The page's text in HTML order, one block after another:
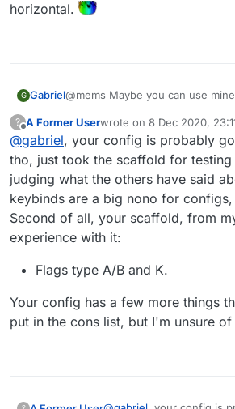
horizontal.
G Gabriel@mems Maybe you can use
horizontal.
?
Offline
A Former Userwrote on 8 Dec 2020,
last edited by A Former
@gabriel, your config is probably
tho, just took the scaffold for
judging what the others have said
keybinds are a big nono for
Second of all, your scaffold, from
experience with it:
Flags type A/B and K.
Your config has a few more things
put in the cons list, but I'm unsure of